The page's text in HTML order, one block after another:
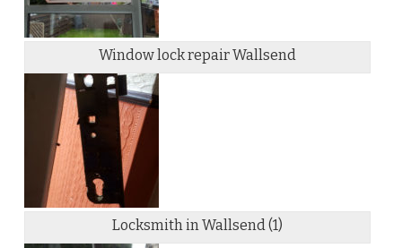
Window lock repair Wallsend
Locksmith in Wallsend (1)